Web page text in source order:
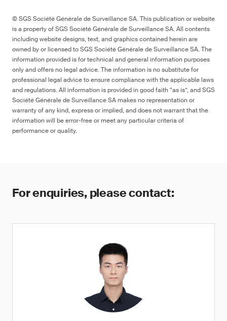
© SGS Société Générale de Surveillance SA. This publication or website
is a property of SGS Société Générale de Surveillance SA. All contents
including website designs, text, and graphics contained herein are
owned by or licensed to SGS Société Générale de Surveillance SA. The
information provided is for technical and general information purposes
only and offers no legal advice. The information is no substitute for
professional legal advice to ensure compliance with the applicable laws
and regulations. All information is provided in good faith “as is”, and SGS
Société Générale de Surveillance SA makes no representation or
warranty of any kind, express or implied, and does not warrant that the
information will be error-free or meet any particular criteria of
performance or quality.
For enquiries, please contact: